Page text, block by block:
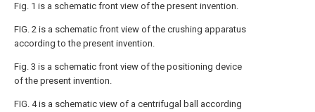
Fig. 1 is a schematic front view of the present invention.
FIG. 2 is a schematic front view of the crushing apparatus
according to the present invention.
Fig. 3 is a schematic front view of the positioning device
of the present invention.
FIG. 4 is a schematic view of a centrifugal ball according